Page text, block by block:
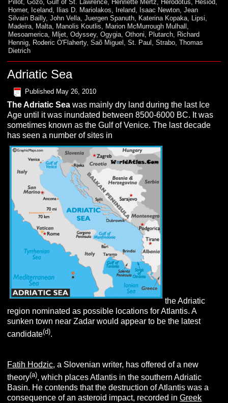
Pillot ,Gozo ,Gulf of St. Lawrence Henriette Mertz Herodotus Hesiod
Homer, Iceland Ilias D. Mariolakos Ireland Isaac Newton ,Jean
Silvain Bailly,John Vella ,Juergen Spanuth Katerina Kopaka Lipsi
Madeira Malta Manolis Koutlis Marion McMurrough Mulhall
Mesoamerica Mljet ,Odyssey,Ogygia ,Othoni Plutarch Richard
Hennig Roderic O'Flaherty,Saõ Miguel ,St. Paul ,Strabo ,Thomas
Dietrich
Adriatic Sea
Published May 26, 2010
TheAdriaticSea was mainly dry land during the last Ice
Age until it was inundated between 8500-6000 BC. It was
sometimes known as the Gulf of Venice. The last decade
has seen a number of sites in
the Adriatic
region nominated as possible locations for Atlantis. A
sunken town near Zadar would appear to be the latest
candidate(d).
Fatih Hodzic, a Slovenian writer, has offered of a new
theory(a), which places Atlantis in the southern Adriatic
Basin. He contends that the destruction of Atlantis was a
consequence of an asteroid impact, recorded inGreek